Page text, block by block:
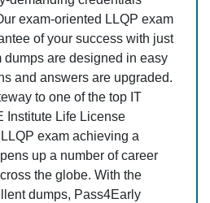
exam-oriented LLQP exam
of your success with just
dumps are designed in easy
and answers are upgraded.
to one of the top IT
Institute Life License
exam achieving a
up a number of career
the globe. With the
dumps, Pass4Early